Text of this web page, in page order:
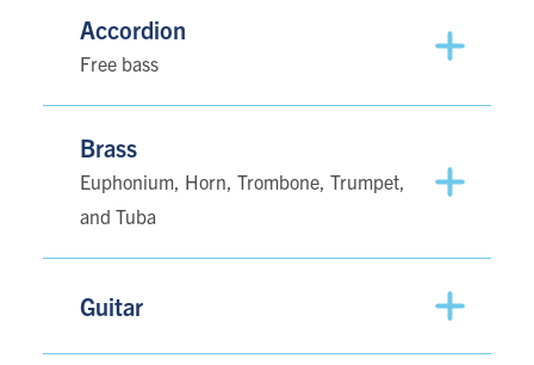
Accordion
Free bass
Brass
Euphonium, Horn, Trombone, Trumpet,
and Tuba
Guitar